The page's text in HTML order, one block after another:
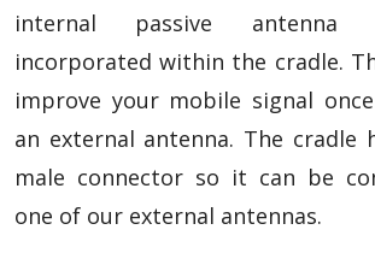
internal passive antenna
incorporated within the cradle.
improve your mobile signal
an external antenna. The cradle
male connector so it can be
one of our external antennas.